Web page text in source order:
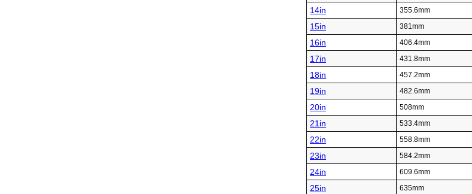
14in 355.6mm
15in 381mm
16in 406.4mm
17in 431.8mm
18in 457.2mm
19in 482.6mm
20in 508mm
21in 533.4mm
22in 558.8mm
23in 584.2mm
24in 609.6mm
25in 635mm